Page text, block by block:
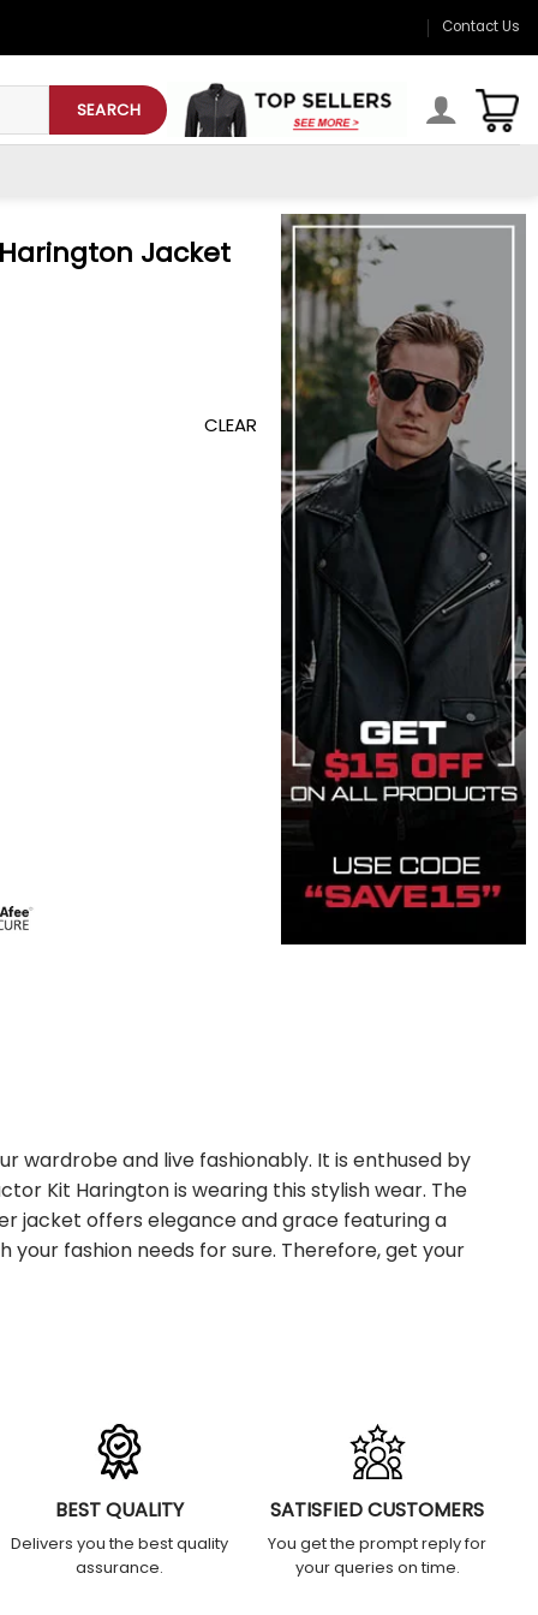
Contact Us
SEARCH
Jacket
CLEAR
wardrobe and live fashionably. It is enthused by
Kit Harington is wearing this stylish wear. The
jacket offers elegance and grace featuring a
your fashion needs for sure. Therefore, get your
BEST QUALITY
Delivers you the best quality
assurance.
SATISFIED CUSTOMERS
You get the prompt reply for
your queries on time.